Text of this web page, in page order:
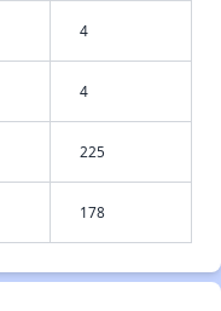
4
4
225
178